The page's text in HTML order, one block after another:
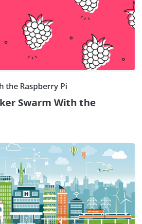
the Raspberry Pi
Swarm With the